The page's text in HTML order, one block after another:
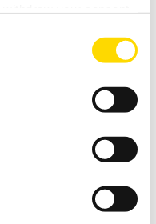
geographical
scanning it for
data is processed